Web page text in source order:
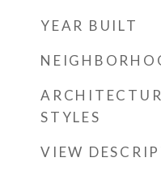
YEAR BUILT
STYLES
VIEW